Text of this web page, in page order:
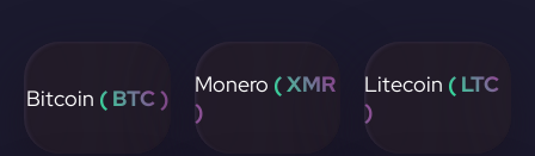
Bitcoin ( BTC ) Monero ( XMR
)
Litecoin ( LTC
)